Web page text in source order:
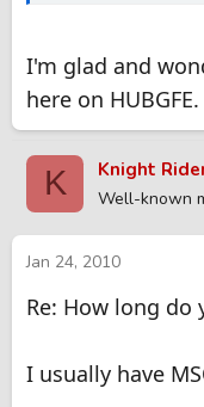
I'm glad and
here on HUBGFE.
K Knight
Well-known
Jan 24, 2010
Re: How long do
I usually have